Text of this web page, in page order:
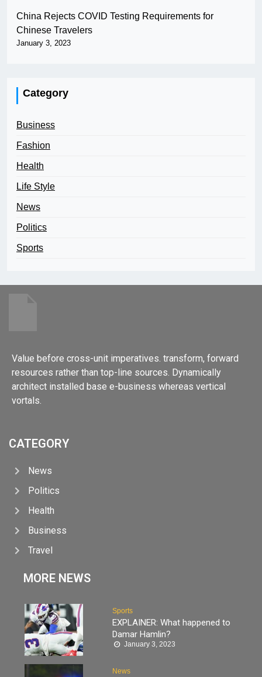
China Rejects COVID Testing Requirements for
Chinese Travelers
January 3, 2023
Category
Business
Fashion
Health
Life Style
News
Politics
Sports
Value before cross-unit imperatives. transform, forward
resources rather than top-line sources. Dynamically
architect installed base e-business whereas vertical
vortals.
CATEGORY
News
Politics
Health
Business
Travel
MORE NEWS
Sports
EXPLAINER: What happened to
Damar Hamlin?
January 3, 2023
News